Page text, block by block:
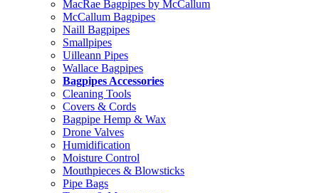
MacRae Bagpipes by McCallum
McCallum Bagpipes
Naill Bagpipes
Smallpipes
Uilleann Pipes
Wallace Bagpipes
Bagpipes Accessories
Cleaning Tools
Covers & Cords
Bagpipe Hemp & Wax
Drone Valves
Humidification
Moisture Control
Mouthpieces & Blowsticks
Pipe Bags